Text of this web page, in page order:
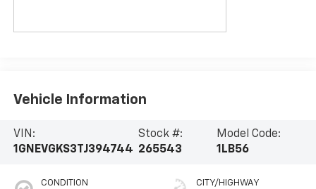
Vehicle Information
VIN:
1GNEVGKS3TJ394744
Stock #:
265543
Model Code:
1LB56
CONDITION CITY/HIGHWAY